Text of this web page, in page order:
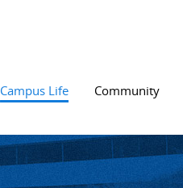
Campus Life Community